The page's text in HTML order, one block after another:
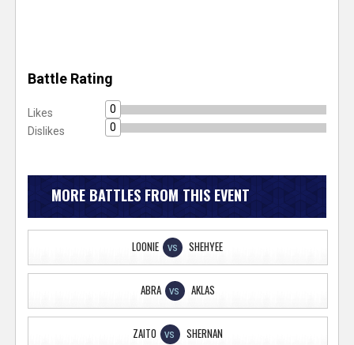
Battle Rating
Likes
0
Dislikes
0
MORE BATTLES FROM THIS EVENT
LOONIE VS SHEHYEE
ABRA VS AKLAS
ZAITO VS SHERNAN